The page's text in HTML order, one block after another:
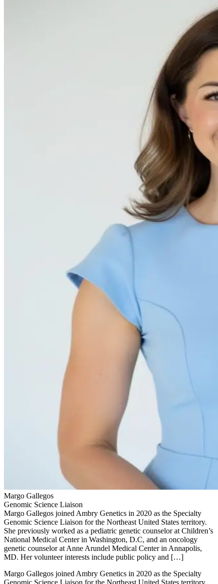
Margo Gallegos
Genomic Science Liaison
Margo Gallegos joined Ambry Genetics in 2020 as the Specialty
Genomic Science Liaison for the Northeast United States territory.
She previously worked as a pediatric genetic counselor at Children’s
National Medical Center in Washington, D.C, and an oncology
genetic counselor at Anne Arundel Medical Center in Annapolis,
MD. Her volunteer interests include public policy and […]
Margo Gallegos joined Ambry Genetics in 2020 as the Specialty
Genomic Science Liaison for the Northeast United States territory.